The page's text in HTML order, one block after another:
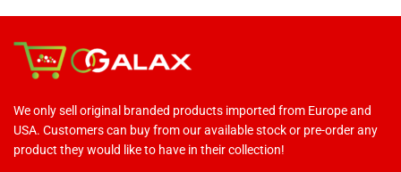
We only sell original branded products imported from Europe and
USA. Customers can buy from our available stock or pre-order any
product they would like to have in their collection!